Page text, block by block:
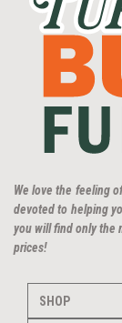
We love the feeling
devoted to helping
you will find only the
prices!
SHOP